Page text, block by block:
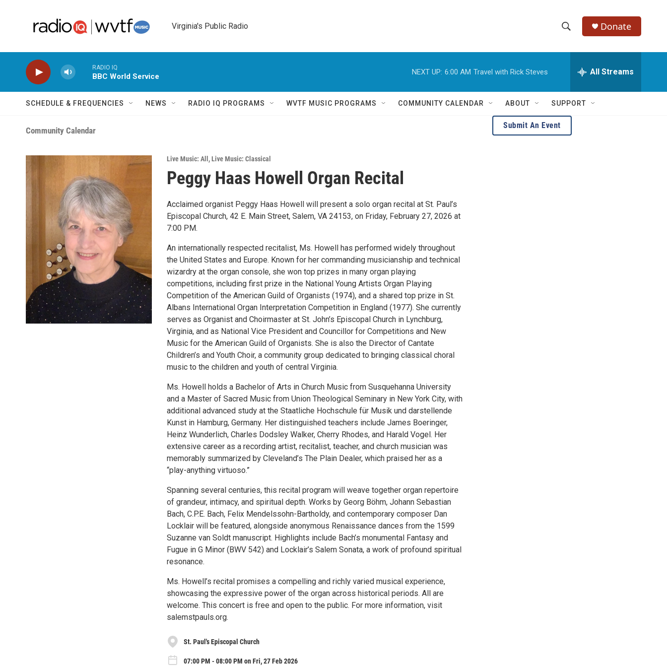
Virginia's Public Radio
h
w
S
e
e
h
Q
e
r
Donate
RADIO IQ
BBC World Service
NEXT UP: 6:00 AM Travel with Rick Steves All Streams
SCHEDULE & FREQUENCIES NEWS RADIO IQ PROGRAMS WVTF MUSIC PROGRAMS COMMUNITY CALENDAR ABOUT SUPPORT
Community Calendar
Live Music: All ,Live Music: Classical
Peggy Haas Howell Organ Recital
Acclaimed organist Peggy Haas Howell will present a solo organ recital at St. Paul’s
Episcopal Church, 42 E. Main Street, Salem, VA 24153, on Friday, February 27, 2026 at
7:00 PM.
An internationally respected recitalist, Ms. Howell has performed widely throughout
the United States and Europe. Known for her commanding musicianship and technical
wizardry at the organ console, she won top prizes in many organ playing
competitions, including first prize in the National Young Artists Organ Playing
Competition of the American Guild of Organists (1974), and a shared top prize in St.
Albans International Organ Interpretation Competition in England (1977). She currently
serves as Organist and Choirmaster at St. John’s Episcopal Church in Lynchburg,
Virginia, and as National Vice President and Councillor for Competitions and New
Music for the American Guild of Organists. She is also the Director of Cantate
Children’s and Youth Choir, a community group dedicated to bringing classical choral
music to the children and youth of central Virginia.
Ms. Howell holds a Bachelor of Arts in Church Music from Susquehanna University
and a Master of Sacred Music from Union Theological Seminary in New York City, with
additional advanced study at the Staatliche Hochschule für Musik und darstellende
Kunst in Hamburg, Germany. Her distinguished teachers include James Boeringer,
Heinz Wunderlich, Charles Dodsley Walker, Cherry Rhodes, and Harald Vogel. Her
extensive career as a recording artist, recitalist, teacher, and church musician was
memorably summarized by Cleveland’s The Plain Dealer, which praised her as a
“play-anything virtuoso.”
Spanning several centuries, this recital program will weave together organ repertoire
of grandeur, intimacy, and spiritual depth. Works by Georg Böhm, Johann Sebastian
Bach, C.P.E. Bach, Felix Mendelssohn-Bartholdy, and contemporary composer Dan
Locklair will be featured, alongside anonymous Renaissance dances from the 1599
Suzanne van Soldt manuscript. Highlights include Bach’s monumental Fantasy and
Fugue in G Minor (BWV 542) and Locklair’s Salem Sonata, a work of profound spiritual
resonance.
Ms. Howell’s recital promises a compelling and richly varied musical experience,
showcasing the expressive power of the organ across historical periods. All are
welcome. This concert is free and open to the public. For more information, visit
salemstpauls.org.
St. Paul's Episcopal Church
07:00 PM - 08:00 PM on Fri, 27 Feb 2026
Submit An Event